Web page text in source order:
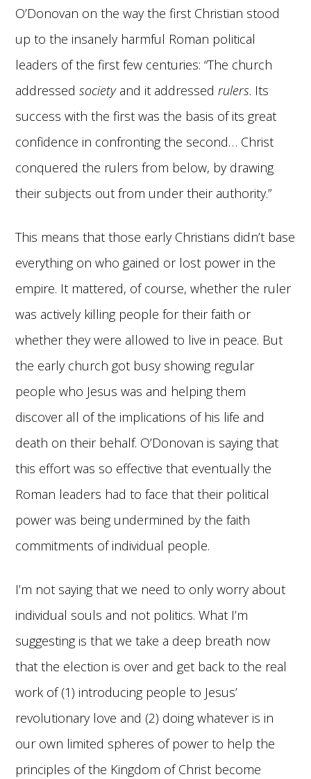
O’Donovan on the way the first Christian stood
up to the insanely harmful Roman political
leaders of the first few centuries: “The church
addressedsocietyand it addressedrulers. Its
success with the first was the basis of its great
confidence in confronting the second… Christ
conquered the rulers from below, by drawing
their subjects out from under their authority.”
This means that those early Christians didn’t base
everything on who gained or lost power in the
empire. It mattered, of course, whether the ruler
was actively killing people for their faith or
whether they were allowed to live in peace. But
the early church got busy showing regular
people who Jesus was and helping them
discover all of the implications of his life and
death on their behalf. O’Donovan is saying that
this effort was so effective that eventually the
Roman leaders had to face that their political
power was being undermined by the faith
commitments of individual people.
I’m not saying that we need to only worry about
individual souls and not politics. What I’m
suggesting is that we take a deep breath now
that the election is over and get back to the real
work of (1) introducing people to Jesus’
revolutionary love and (2) doing whatever is in
our own limited spheres of power to help the
principles of the Kingdom of Christ become